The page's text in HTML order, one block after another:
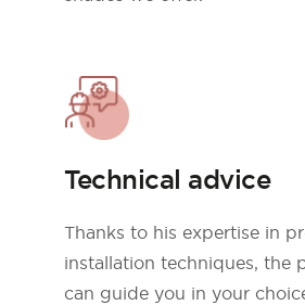
Technical advice
Thanks to his expertise in
installation techniques, the
can guide you in your